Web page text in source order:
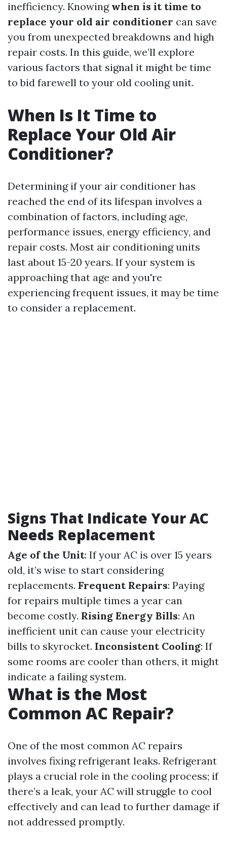
inefficiency. Knowing when is it time to
replace your old air conditioner can save
you from unexpected breakdowns and high
repair costs. In this guide, we’ll explore
various factors that signal it might be time
to bid farewell to your old cooling unit.
When Is It Time to
Replace Your Old Air
Conditioner?
Determining if your air conditioner has
reached the end of its lifespan involves a
combination of factors, including age,
performance issues, energy efficiency, and
repair costs. Most air conditioning units
last about 15-20 years. If your system is
approaching that age and you're
experiencing frequent issues, it may be time
to consider a replacement.
Signs That Indicate Your AC
Needs Replacement
Age of the Unit: If your AC is over 15 years
old, it’s wise to start considering
replacements. Frequent Repairs: Paying
for repairs multiple times a year can
become costly. Rising Energy Bills: An
inefficient unit can cause your electricity
bills to skyrocket. Inconsistent Cooling: If
some rooms are cooler than others, it might
indicate a failing system.
What is the Most
Common AC Repair?
One of the most common AC repairs
involves fixing refrigerant leaks. Refrigerant
plays a crucial role in the cooling process; if
there’s a leak, your AC will struggle to cool
effectively and can lead to further damage if
not addressed promptly.